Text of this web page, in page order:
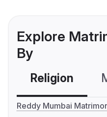
Explore
By
Religion
Reddy Mumbai